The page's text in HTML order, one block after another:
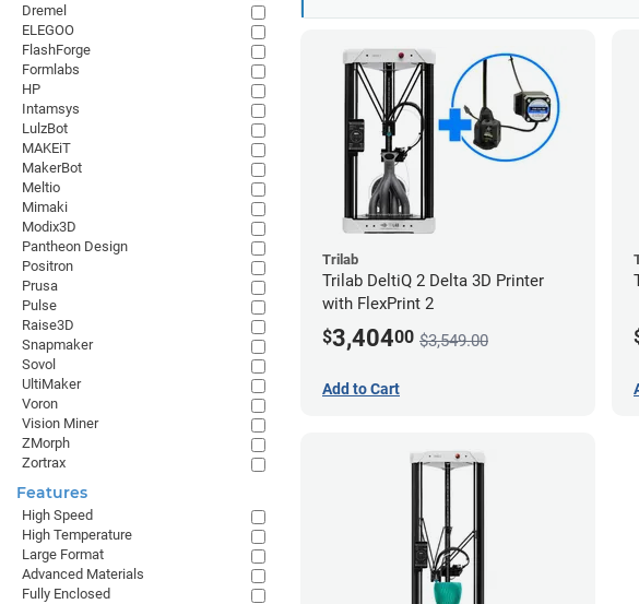
Trilab
Trilab DeltiQ 2 Delta 3D Printer
with FlexPrint 2
$3,40400 $3,549.00
Add to Cart
Dremel
ELEGOO
FlashForge
Formlabs
HP
Intamsys
LulzBot
MAKEiT
MakerBot
Meltio
Mimaki
Modix3D
Pantheon Design
Positron
Prusa
Pulse
Raise3D
Snapmaker
Sovol
UltiMaker
Voron
Vision Miner
ZMorph
Zortrax
Features
High Speed
High Temperature
Large Format
Advanced Materials
Fully Enclosed